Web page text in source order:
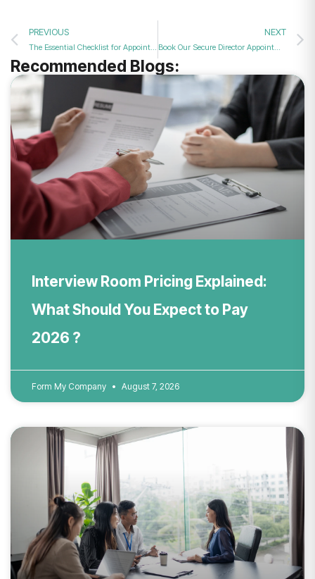
PREVIOUS
The Essential Checklist for Appointing a New Director to Your UK Company
NEXT
Book Our Secure Director Appointment Service to Seamlessly Add New Board Members?
Recommended Blogs:
Interview Room Pricing Explained:
What Should You Expect to Pay
2026 ?
Form My Company August 7, 2026